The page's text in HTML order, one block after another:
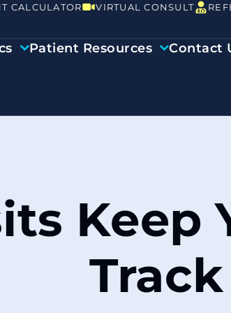
CALCULATOR VIRTUAL CONSULT
Patient Resources Contact
Keep
Track